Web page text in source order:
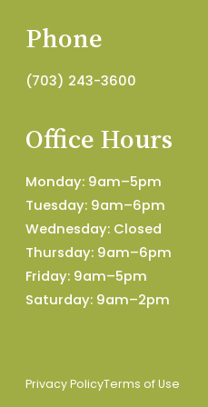
Phone
(703) 243-3600
Office Hours
Monday: 9am–5pm
Tuesday: 9am–6pm
Wednesday: Closed
Thursday: 9am–6pm
Friday: 9am–5pm
Saturday: 9am–2pm
Privacy PolicyTerms of Use